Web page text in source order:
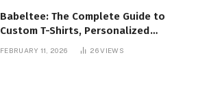
Babeltee: The Complete Guide to
Custom T-Shirts, Personalized
Printing, and Modern Apparel Trends
FEBRUARY 11, 2026 26VIEWS